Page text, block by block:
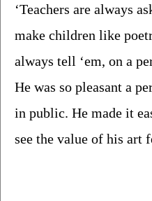
‘Teachers are always
make children like
always tell ‘em, on a
He was so pleasant a
in public. He made it
see the value of his art